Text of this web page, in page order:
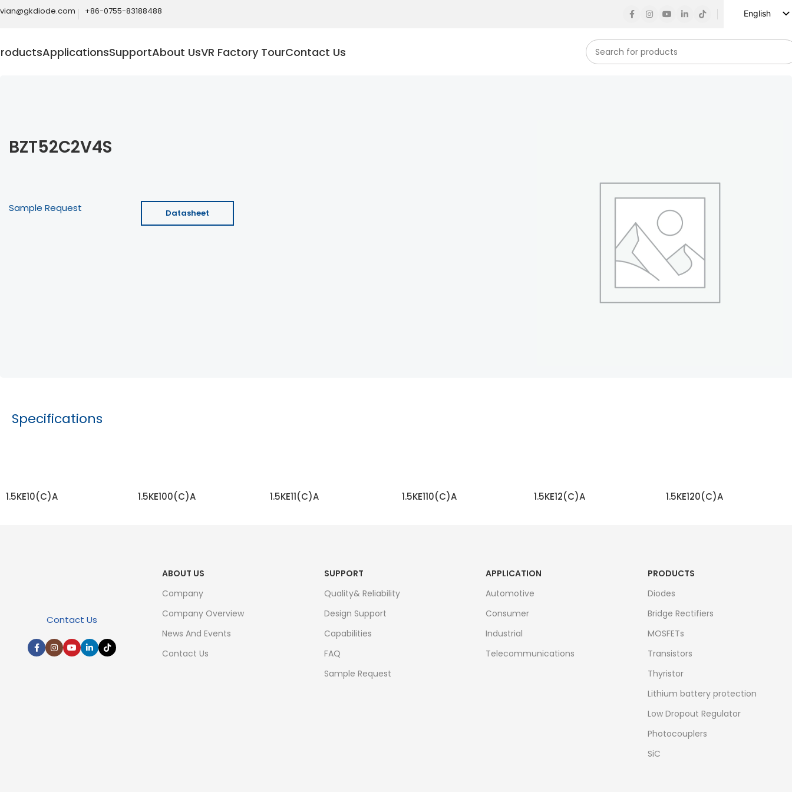
+86-0755-83188488
English
ApplicationsSupportAbout UsVR Factory TourContact Us
BZT52C2V4S
Sample Request Datasheet
Specifications
1.5KE10(C)A 1.5KE100(C)A 1.5KE11(C)A 1.5KE110(C)A 1.5KE12(C)A 1.5KE120(C)A
Contact Us
ABOUT US
Company
Company Overview
News And Events
Contact Us
SUPPORT
Quality& Reliability
Design Support
Capabilities
FAQ
Sample Request
APPLICATION
Automotive
Consumer
Industrial
Telecommunications
PRODUCTS
Diodes
Bridge Rectifiers
MOSFETs
Transistors
Thyristor
Lithium battery protection
Low Dropout Regulator
Photocouplers
SiC